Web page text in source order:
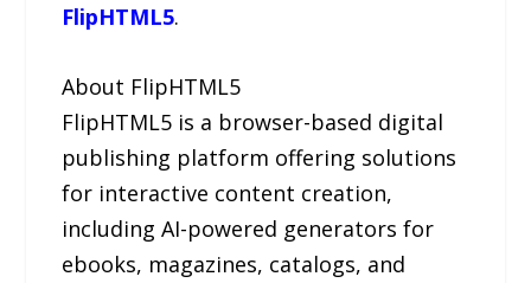
FlipHTML5.
About FlipHTML5
FlipHTML5 is a browser-based digital
publishing platform offering solutions
for interactive content creation,
including AI-powered generators for
ebooks, magazines, catalogs, and